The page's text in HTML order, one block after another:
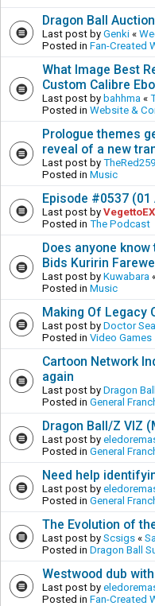
Dragon Ball
Last post by Genki «
Posted in Fan-Created
What Image Best
Custom Calibre
Last post by bahhma «
Posted in Website &
Prologue themes
reveal of a new
Last post by TheRed259
Posted in Music
Episode #0537 (01
Last post by VegettoEX
Posted in The Podcast
Does anyone
Bids Kuririn
Last post by Kuwabara
Posted in Music
Making Of Legacy
Last post by Doctor
Posted in Video Games
Cartoon Network
again
Last post by Dragon
Posted in General
Dragon Ball/Z VIZ
Last post by
Posted in General
Need help
Last post by
Posted in General
The Evolution of
Last post by Scsigs «
Posted in Dragon Ball
Westwood dub
Last post by
Posted in Fan-Created